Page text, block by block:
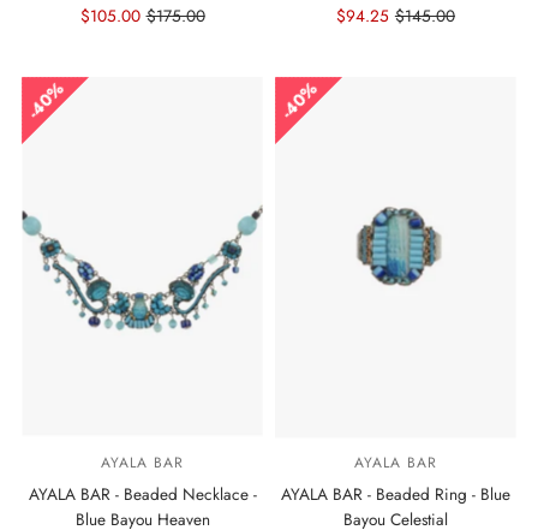
Sale
$105.00Regular
$175.00
Sale
$94.25 Regular
$145.00
40%
AYALA BAR
AYALA BAR - Beaded Necklace -
Blue Bayou Heaven
40%
AYALA BAR
AYALA BAR - Beaded Ring - Blue
Bayou Celestial